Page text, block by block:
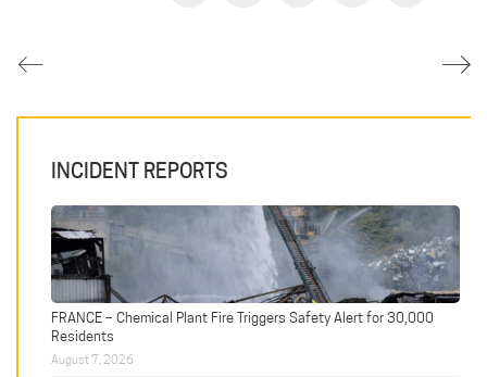
INCIDENT REPORTS
FRANCE – Chemical Plant Fire Triggers Safety Alert for 30,000
Residents
August 7, 2026